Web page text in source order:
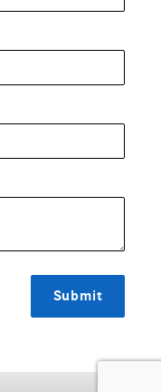
Submit